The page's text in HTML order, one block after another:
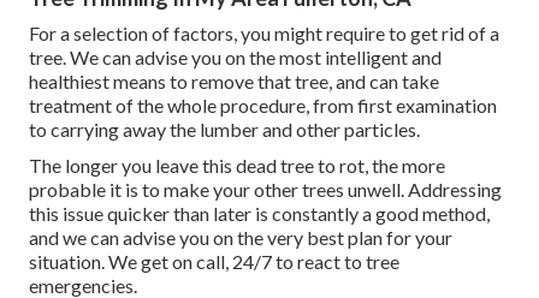
For a selection of factors, you might require to get rid of a
tree. We can advise you on the most intelligent and
healthiest means to remove that tree, and can take
treatment of the whole procedure, from first examination
to carrying away the lumber and other particles.
The longer you leave this dead tree to rot, the more
probable it is to make your other trees unwell. Addressing
this issue quicker than later is constantly a good method,
and we can advise you on the very best plan for your
situation. We get on call, 24/7 to react to tree
emergencies.